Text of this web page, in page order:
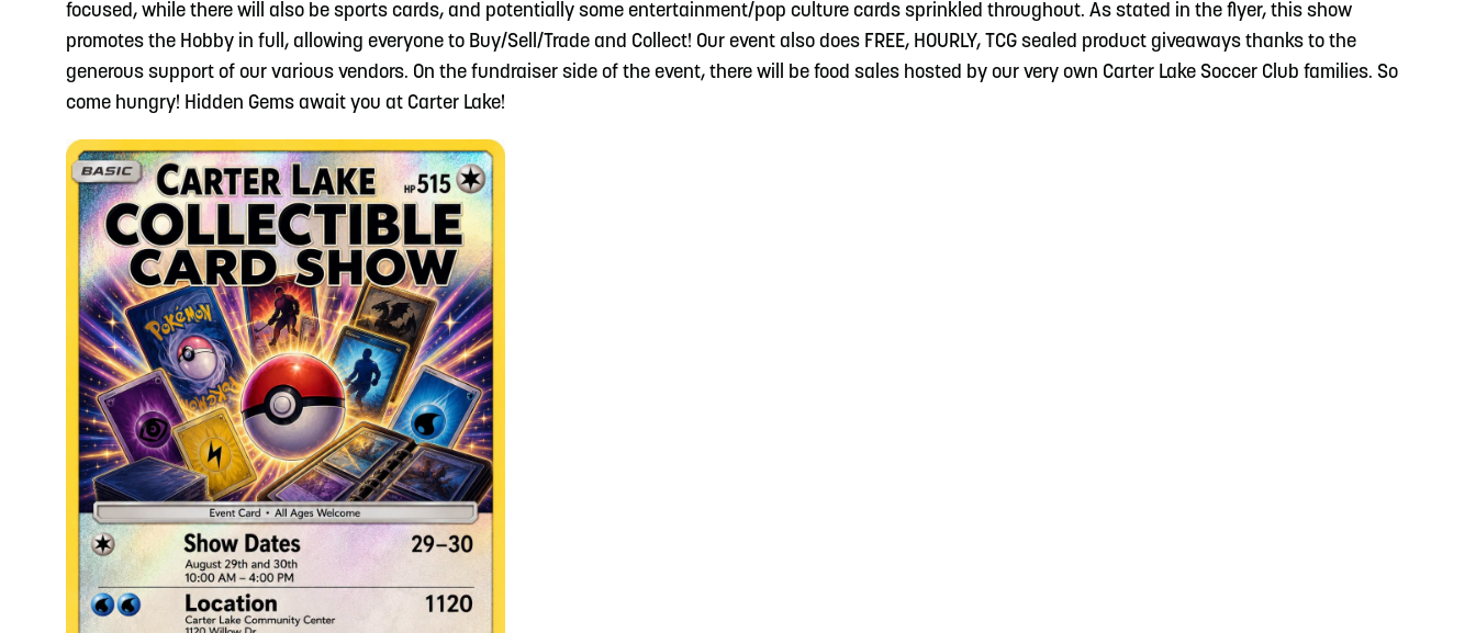
focused, while there will also be sports cards, and potentially some entertainment/pop culture cards sprinkled throughout. As stated in the flyer, this show
promotes the Hobby in full, allowing everyone to Buy/Sell/Trade and Collect! Our event also does FREE, HOURLY, TCG sealed product giveaways thanks to the
generous support of our various vendors. On the fundraiser side of the event, there will be food sales hosted by our very own Carter Lake Soccer Club families. So
come hungry! Hidden Gems await you at Carter Lake!